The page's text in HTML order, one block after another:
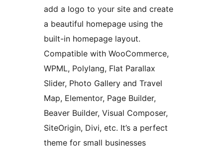
add a logo to your site and create
a beautiful homepage using the
built-in homepage layout.
Compatible with WooCommerce,
WPML, Polylang, Flat Parallax
Slider, Photo Gallery and Travel
Map, Elementor, Page Builder,
Beaver Builder, Visual Composer,
SiteOrigin, Divi, etc. It’s a perfect
theme for small businesses